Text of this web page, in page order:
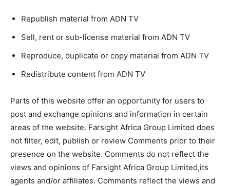
Republish material from ADN TV
Sell, rent or sub-license material from ADN TV
Reproduce, duplicate or copy material from ADN TV
Redistribute content from ADN TV
Parts of this website offer an opportunity for users to
post and exchange opinions and information in certain
areas of the website. Farsight Africa Group Limited does
not filter, edit, publish or review Comments prior to their
presence on the website. Comments do not reflect the
views and opinions of Farsight Africa Group Limited,its
agents and/or affiliates. Comments reflect the views and